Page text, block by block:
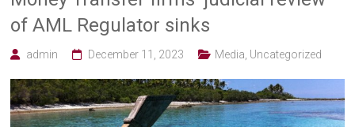
legal
expert
of AML Regulator sinks
admin December 11, 2023 Media Uncategorized